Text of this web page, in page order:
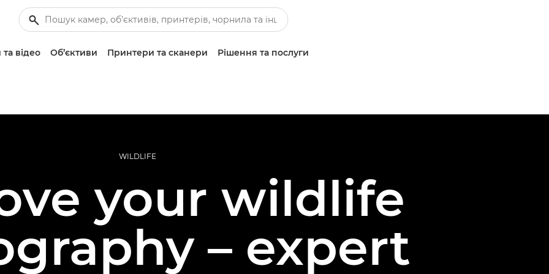
відео Об’єктиви Принтери та сканери Рішення та послуги
WILDLIFE
your wildlife
– expert